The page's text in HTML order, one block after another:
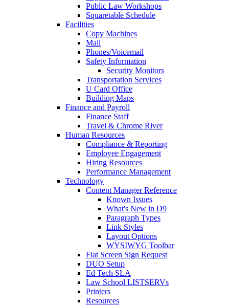
Public Law Workshops
Squaretable Schedule
Facilities
Copy Machines
Mail
Phones/Voicemail
Safety Information
Security Monitors
Transportation Services
U Card Office
Building Maps
Finance and Payroll
Finance Staff
Travel & Chrome River
Human Resources
Compliance & Reporting
Employee Engagement
Hiring Resources
Performance Management
Technology
Content Manager Reference
Known Issues
What's New in D9
Paragraph Types
Link Styles
Layout Options
WYSIWYG Toolbar
Flat Screen Sign Request
DUO Setup
Ed Tech SLA
Law School LISTSERVs
Printers
Resources